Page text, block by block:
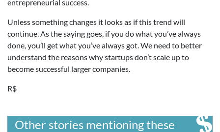
entrepreneurial success.
Unless something changes it looks as if this trend will
continue. As the saying goes, if you do what you’ve always
done, you’ll get what you’ve always got. We need to better
understand the reasons why startups don’t scale up to
become successful larger companies.
R$
Other stories mentioning these